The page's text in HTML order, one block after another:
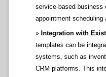
service-based business
appointment scheduling
Integration with
templates can be
systems, such as
CRM platforms. This